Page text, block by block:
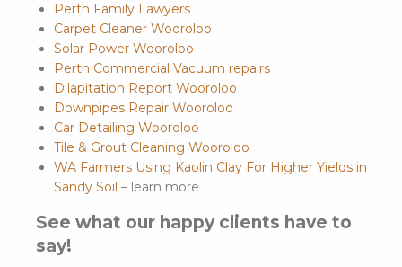
Perth Family Lawyers
Carpet Cleaner Wooroloo
Solar Power Wooroloo
Perth Commercial Vacuum repairs
Dilapitation Report Wooroloo
Downpipes Repair Wooroloo
Car Detailing Wooroloo
Tile & Grout Cleaning Wooroloo
WA Farmers Using Kaolin Clay For Higher Yields in
Sandy Soil – learn more
See what our happy clients have to
say!